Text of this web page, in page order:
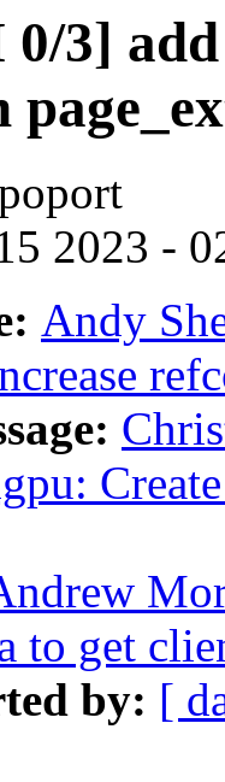
3]
2023 -
Andy
to get
by: [